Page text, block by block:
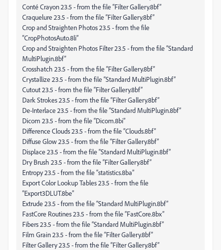
Conté Crayon 23.5 - from the file “Filter Gallery.8bf”
Craquelure 23.5 - from the file “Filter Gallery.8bf”
Crop and Straighten Photos 23.5 - from the file
“CropPhotosAuto.8li”
Crop and Straighten Photos Filter 23.5 - from the file “Standard
MultiPlugin.8bf”
Crosshatch 23.5 - from the file “Filter Gallery.8bf”
Crystallize 23.5 - from the file “Standard MultiPlugin.8bf”
Cutout 23.5 - from the file “Filter Gallery.8bf”
Dark Strokes 23.5 - from the file “Filter Gallery.8bf”
De-Interlace 23.5 - from the file “Standard MultiPlugin.8bf”
Dicom 23.5 - from the file “Dicom.8bi”
Difference Clouds 23.5 - from the file “Clouds.8bf”
Diffuse Glow 23.5 - from the file “Filter Gallery.8bf”
Displace 23.5 - from the file “Standard MultiPlugin.8bf”
Dry Brush 23.5 - from the file “Filter Gallery.8bf”
Entropy 23.5 - from the file “statistics.8ba”
Export Color Lookup Tables 23.5 - from the file
“Export3DLUT.8be”
Extrude 23.5 - from the file “Standard MultiPlugin.8bf”
FastCore Routines 23.5 - from the file “FastCore.8bx”
Fibers 23.5 - from the file “Standard MultiPlugin.8bf”
Film Grain 23.5 - from the file “Filter Gallery.8bf”
Filter Gallery 23.5 - from the file “Filter Gallery.8bf”